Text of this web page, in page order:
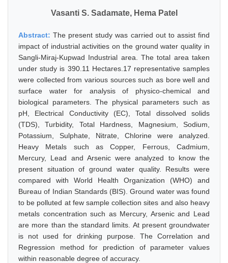
Vasanti S. Sadamate, Hema Patel
Abstract:The present study was carried out to assist find
impact of industrial activities on the ground water quality in
Sangli-Miraj-Kupwad Industrial area. The total area taken
under study is 390.11 Hectares.17 representative samples
were collected from various sources such as bore well and
surface water for analysis of physico-chemical and
biological parameters. The physical parameters such as
pH, Electrical Conductivity (EC), Total dissolved solids
(TDS), Turbidity, Total Hardness, Magnesium, Sodium,
Potassium, Sulphate, Nitrate, Chlorine were analyzed.
Heavy Metals such as Copper, Ferrous, Cadmium,
Mercury, Lead and Arsenic were analyzed to know the
present situation of ground water quality. Results were
compared with World Health Organization (WHO) and
Bureau of Indian Standards (BIS). Ground water was found
to be polluted at few sample collection sites and also heavy
metals concentration such as Mercury, Arsenic and Lead
are more than the standard limits. At present groundwater
is not used for drinking purpose. The Correlation and
Regression method for prediction of parameter values
within reasonable degree of accuracy.